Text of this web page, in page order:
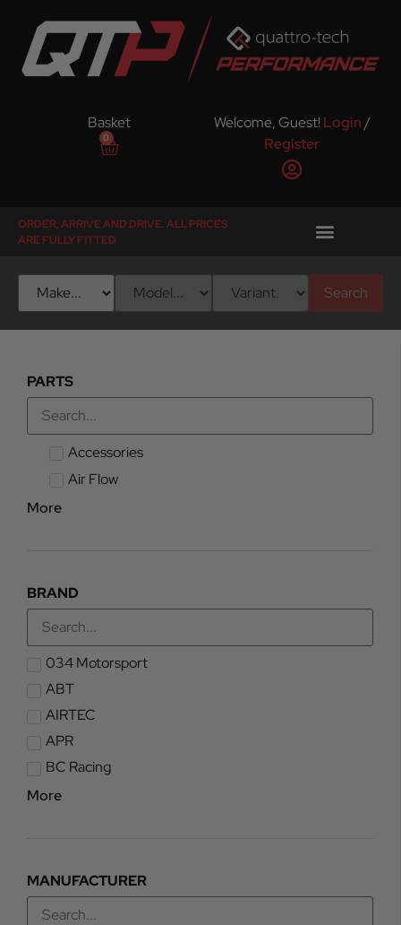
Basket
0
Welcome, Guest!Login/
Register
ORDER, ARRIVE AND DRIVE. ALL PRICES
ARE FULLY FITTED
Search
PARTS
Accessories
Air Flow
More
BRAND
034 Motorsport
ABT
AIRTEC
APR
BC Racing
More
MANUFACTURER